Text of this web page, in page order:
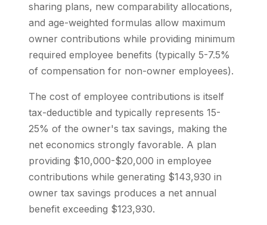
sharing plans, new comparability allocations,
and age-weighted formulas allow maximum
owner contributions while providing minimum
required employee benefits (typically 5-7.5%
of compensation for non-owner employees).
The cost of employee contributions is itself
tax-deductible and typically represents 15-
25% of the owner's tax savings, making the
net economics strongly favorable. A plan
providing $10,000-$20,000 in employee
contributions while generating $143,930 in
owner tax savings produces a net annual
benefit exceeding $123,930.